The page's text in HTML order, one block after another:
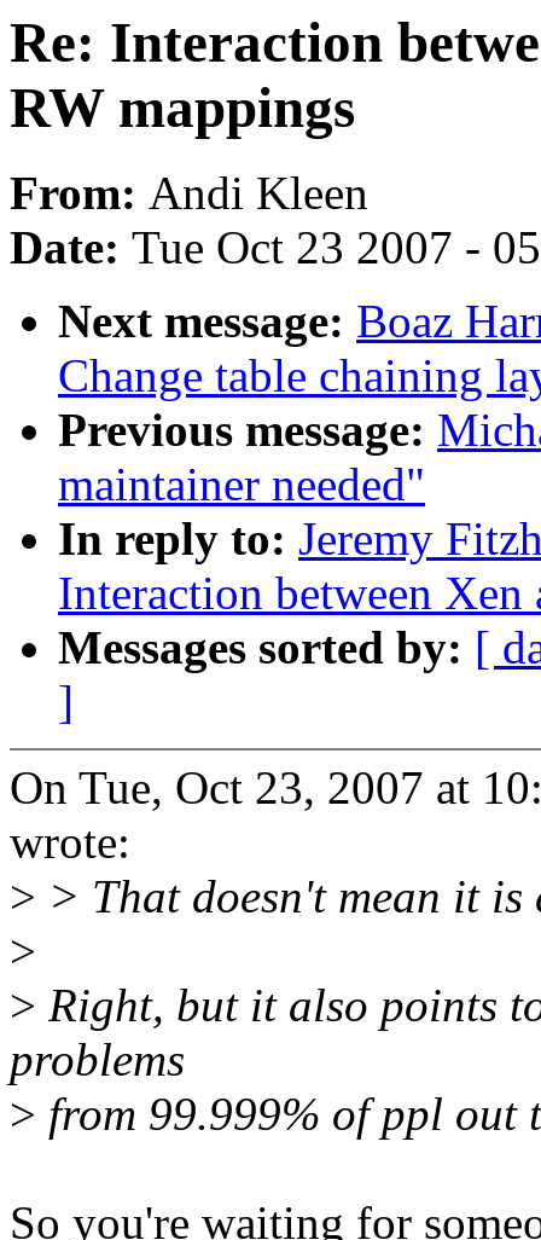
Re: Interaction
RW mappings
From: Andi Kleen
Date: Tue Oct 23 2007 -
Next message: Boaz
Change table chaining
Previous message:
maintainer needed"
In reply to: Jeremy
Interaction between
Messages sorted by: [
]
On Tue, Oct 23, 2007 at
wrote:
> > That doesn't mean it is
>
> Right, but it also points
problems
> from 99.999% of ppl out
So you're waiting for